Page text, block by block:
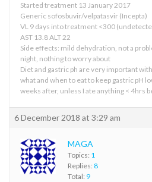
Started treatment 13 January 2017
Generic sofosbuvir/velpatasvir (Incepta)
VL 9 days into treatment <300
AST 13.8 ALT 22
Side effects: mild dehydration, not a
night, nothing to worry about
Diet and gastric ph are very important
what and when to eat to keep gastric pH
weeks after, unless I ate anything < 4hrs
6 December 2018 at 3:29 am
MAGA
Topics: 1
Replies: 8
Total: 9